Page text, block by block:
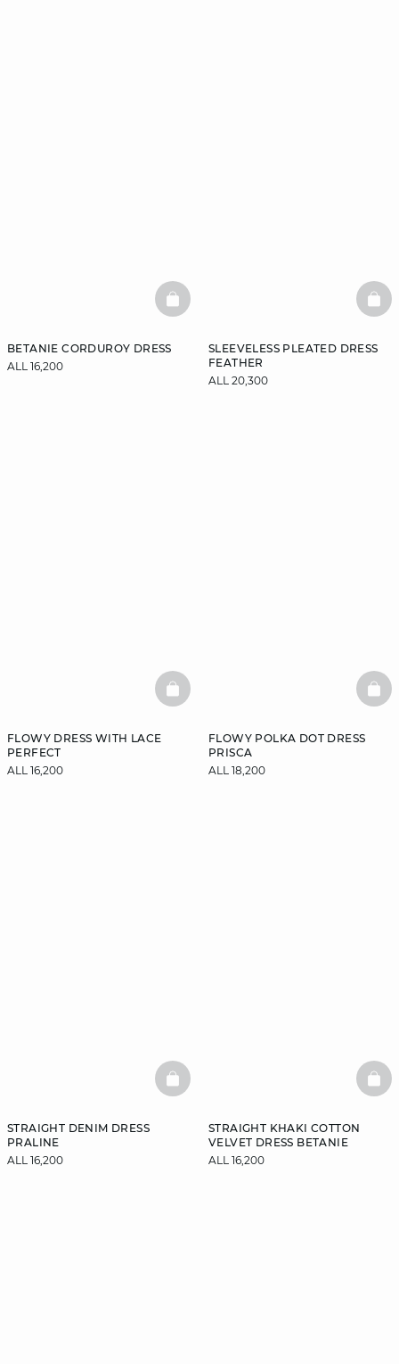
BETANIE CORDUROY DRESS
ALL 16,200
BASKETFULL
SLEEVELESS PLEATED DRESS
FEATHER
ALL 20,300
FLOWY DRESS WITH LACE
PERFECT
ALL 16,200
BASKETFULL
FLOWY POLKA DOT DRESS
PRISCA
ALL 18,200
STRAIGHT DENIM DRESS
PRALINE
ALL 16,200
BASKETFULL
STRAIGHT KHAKI COTTON
VELVET DRESS BETANIE
ALL 16,200